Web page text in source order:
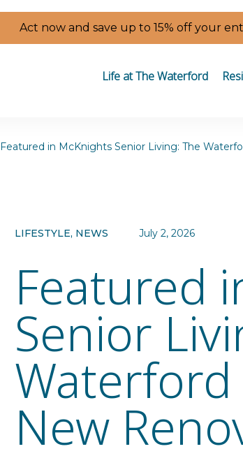
Act now and save up to 15% off your
Life at The Waterford
Featured in McKnights Senior Living: The
LIFESTYLE, NEWS July 2, 2026
Featured
Senior
New